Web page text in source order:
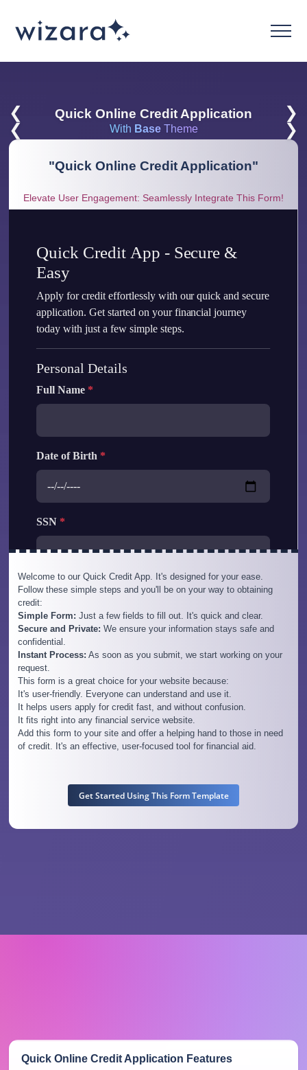
❮ Quick Online Credit Application
❯
❮
With BaseTheme ❯
"Quick Online Credit Application"
Elevate User Engagement: Seamlessly Integrate This Form!
Welcome to our Quick Credit App. It's designed for your ease.
Follow these simple steps and you'll be on your way to obtaining
credit:
Simple Form: Just a few fields to fill out. It's quick and clear.
Secure and Private: We ensure your information stays safe and
confidential.
Instant Process: As soon as you submit, we start working on your
request.
This form is a great choice for your website because:
It's user-friendly. Everyone can understand and use it.
It helps users apply for credit fast, and without confusion.
It fits right into any financial service website.
Add this form to your site and offer a helping hand to those in need
of credit. It's an effective, user-focused tool for financial aid.
Get Started Using This Form Template
Quick Online Credit Application Features